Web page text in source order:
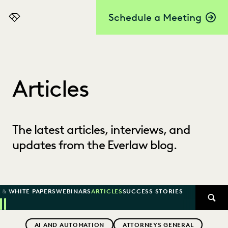
Schedule a Meeting
Everlaw
Articles
The latest articles, interviews, and
updates from the Everlaw blog.
& WHITE PAPERSWEBINARSARTICLESSUCCESS STORIES
Previous
Next
AI AND AUTOMATION
ATTORNEYS GENERAL